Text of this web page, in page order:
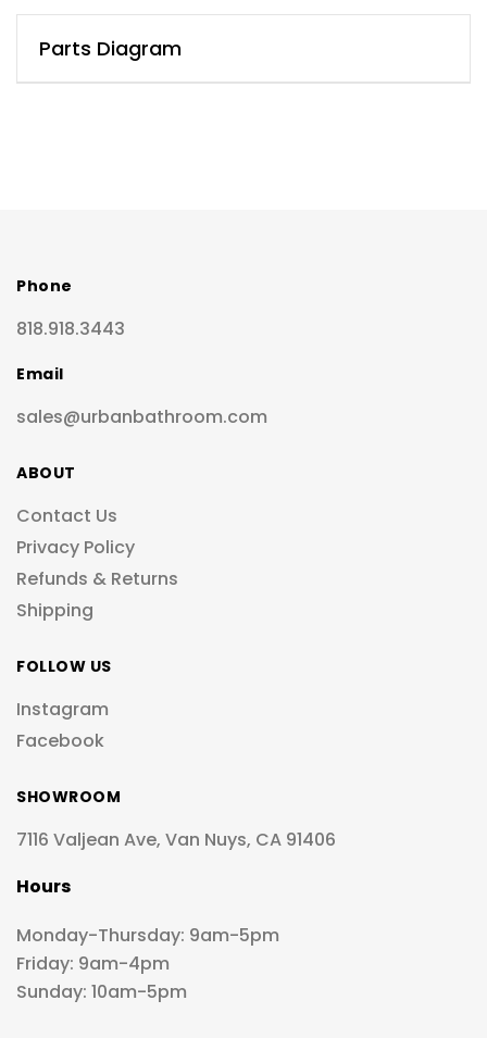
Parts Diagram
Phone
818.918.3443
Email
sales@urbanbathroom.com
ABOUT
Contact Us
Privacy Policy
Refunds & Returns
Shipping
FOLLOW US
Instagram
Facebook
SHOWROOM
7116 Valjean Ave, Van Nuys, CA 91406
Hours
Monday-Thursday: 9am-5pm
Friday: 9am-4pm
Sunday: 10am-5pm